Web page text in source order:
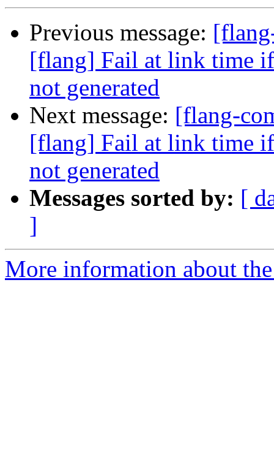
Previous message:
[flang] Fail at link time
not generated
Next message: [flang-
[flang] Fail at link time
not generated
Messages sorted by: [
]
More information about